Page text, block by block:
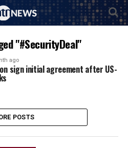
"#SecurityDeal"
ago
sign initial agreement after US-
POSTS